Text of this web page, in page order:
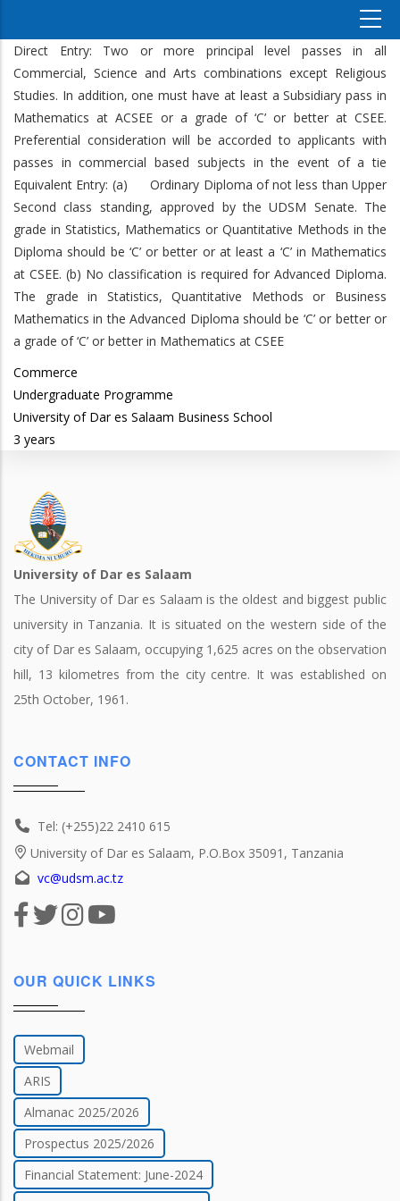
Direct Entry: Two or more principal level passes in all
Commercial, Science and Arts combinations except Religious
Studies. In addition, one must have at least a Subsidiary pass in
Mathematics at ACSEE or a grade of ‘C’ or better at CSEE.
Preferential consideration will be accorded to applicants with
passes in commercial based subjects in the event of a tie
Equivalent Entry: (a) Ordinary Diploma of not less than Upper
Second class standing, approved by the UDSM Senate. The
grade in Statistics, Mathematics or Quantitative Methods in the
Diploma should be ‘C’ or better or at least a ‘C’ in Mathematics
at CSEE. (b) No classification is required for Advanced Diploma.
The grade in Statistics, Quantitative Methods or Business
Mathematics in the Advanced Diploma should be ‘C’ or better or
a grade of ‘C’ or better in Mathematics at CSEE
Commerce
Undergraduate Programme
University of Dar es Salaam Business School
3 years
University of Dar es Salaam
The University of Dar es Salaam is the oldest and biggest public
university in Tanzania. It is situated on the western side of the
city of Dar es Salaam, occupying 1,625 acres on the observation
hill, 13 kilometres from the city centre. It was established on
25th October, 1961.
CONTACT INFO
Tel: (+255)22 2410 615
University of Dar es Salaam, P.O.Box 35091, Tanzania
vc@udsm.ac.tz
OUR QUICK LINKS
Webmail
ARIS
Almanac 2025/2026
Prospectus 2025/2026
Financial Statement: June-2024